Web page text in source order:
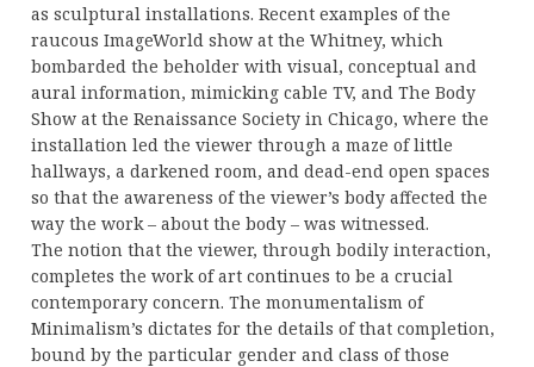
as sculptural installations. Recent examples of the
raucous ImageWorld show at the Whitney, which
bombarded the beholder with visual, conceptual and
aural information, mimicking cable TV, and The Body
Show at the Renaissance Society in Chicago, where the
installation led the viewer through a maze of little
hallways, a darkened room, and dead-end open spaces
so that the awareness of the viewer’s body affected the
way the work – about the body – was witnessed.
The notion that the viewer, through bodily interaction,
completes the work of art continues to be a crucial
contemporary concern. The monumentalism of
Minimalism’s dictates for the details of that completion,
bound by the particular gender and class of those